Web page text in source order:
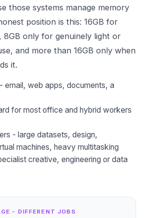
those systems manage memory
position is this: 16GB for
8GB only for genuinely light or
and more than 16GB only when
it.
email, web apps, documents, a
for most office and hybrid workers
- large datasets, design,
machines, heavy multitasking
creative, engineering or data
- DIFFERENT JOBS